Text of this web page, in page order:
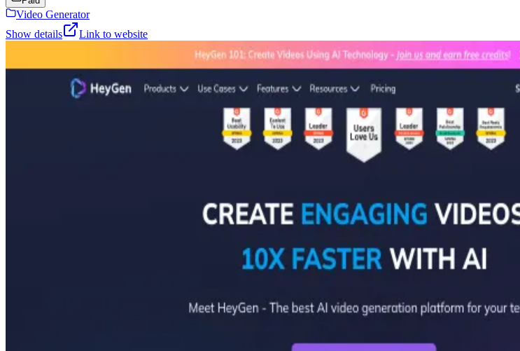
Video Generator
Show details
Link to website